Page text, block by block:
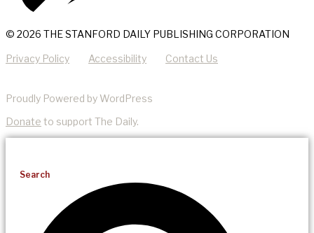
© 2026 THE STANFORD DAILY PUBLISHING CORPORATION
Privacy Policy Accessibility Contact Us
Proudly Powered by WordPress
Donate to support The Daily.
Search